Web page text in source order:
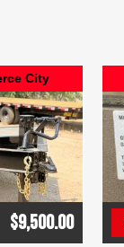
City
$9,500.00